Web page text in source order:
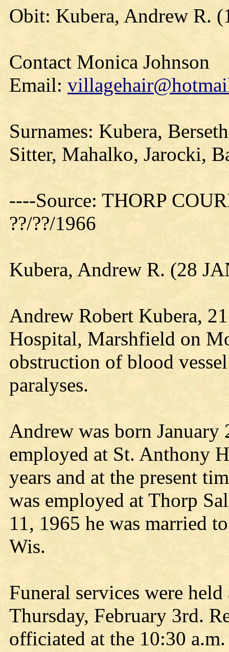
Obit: Kubera, Andrew R.
Contact Monica Johnson
Email:
Surnames: Kubera,
Sitter, Mahalko, Jarocki,
----Source: THORP
??/??/1966
Kubera, Andrew R. (28
Andrew Robert Kubera,
Hospital, Marshfield on
obstruction of blood
paralyses.
Andrew was born January
employed at St. Anthony
years and at the present
was employed at Thorp
11, 1965 he was married
Wis.
Funeral services were
Thursday, February 3rd.
officiated at the 10:30